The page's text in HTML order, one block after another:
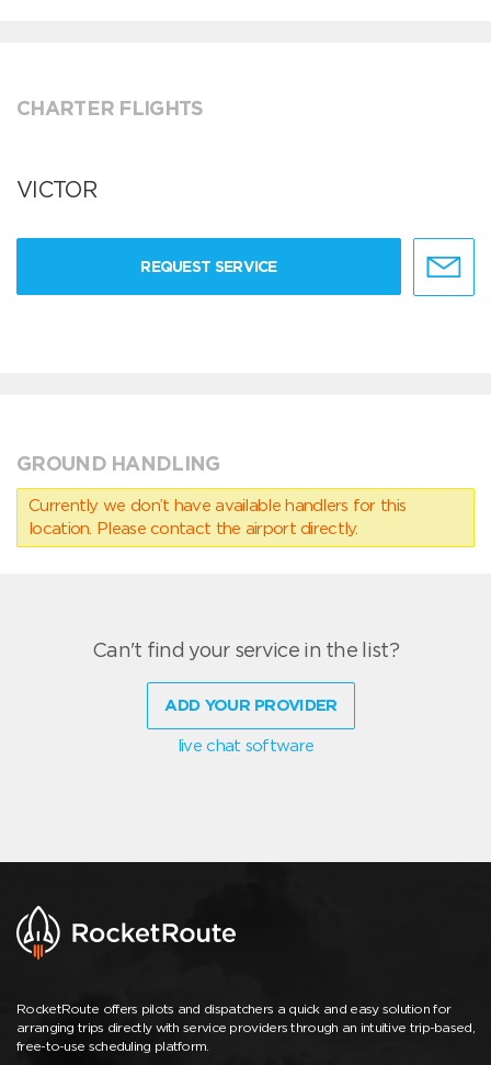
CHARTER FLIGHTS
VICTOR
REQUEST SERVICE
GROUND HANDLING
Currently we don’t have available handlers for this
location. Please contact the airport directly.
Can't find your service in the list?
ADD YOUR PROVIDER
live chat software
RocketRoute offers pilots and dispatchers a quick and easy solution for
arranging trips directly with service providers through an intuitive trip-based,
free-to-use scheduling platform.